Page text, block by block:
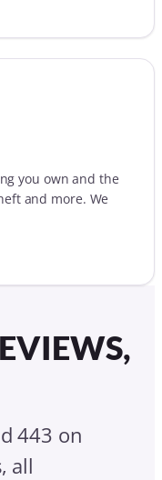
you own and the
and more. We
443 on
all